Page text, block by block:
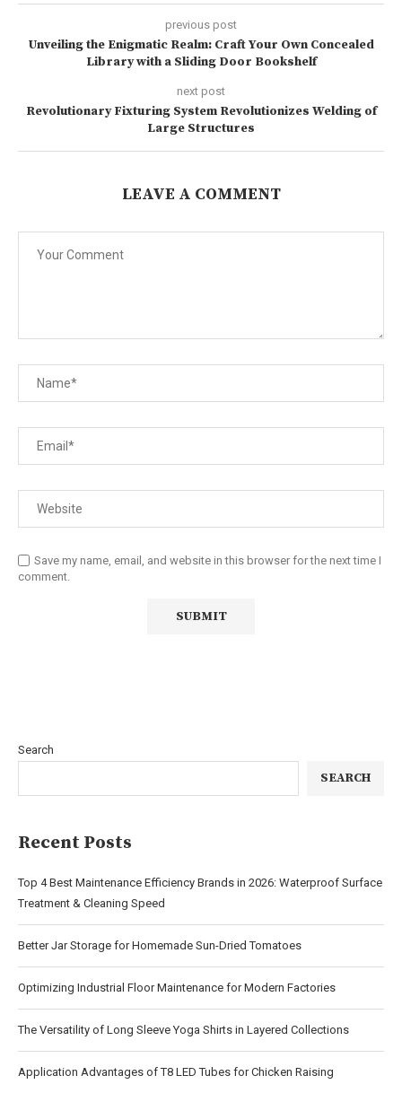
previous post
Unveiling the Enigmatic Realm: Craft Your Own Concealed
Library with a Sliding Door Bookshelf
next post
Revolutionary Fixturing System Revolutionizes Welding of
Large Structures
LEAVE A COMMENT
Save my name, email, and website in this browser for the next time I
comment.
Search
SEARCH
Recent Posts
Top 4 Best Maintenance Efficiency Brands in 2026: Waterproof Surface
Treatment & Cleaning Speed
Better Jar Storage for Homemade Sun-Dried Tomatoes
Optimizing Industrial Floor Maintenance for Modern Factories
The Versatility of Long Sleeve Yoga Shirts in Layered Collections
Application Advantages of T8 LED Tubes for Chicken Raising